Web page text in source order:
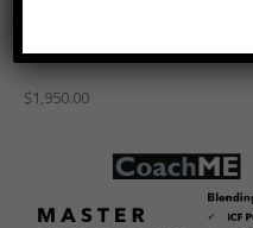
Master Mixology
$1,950.00